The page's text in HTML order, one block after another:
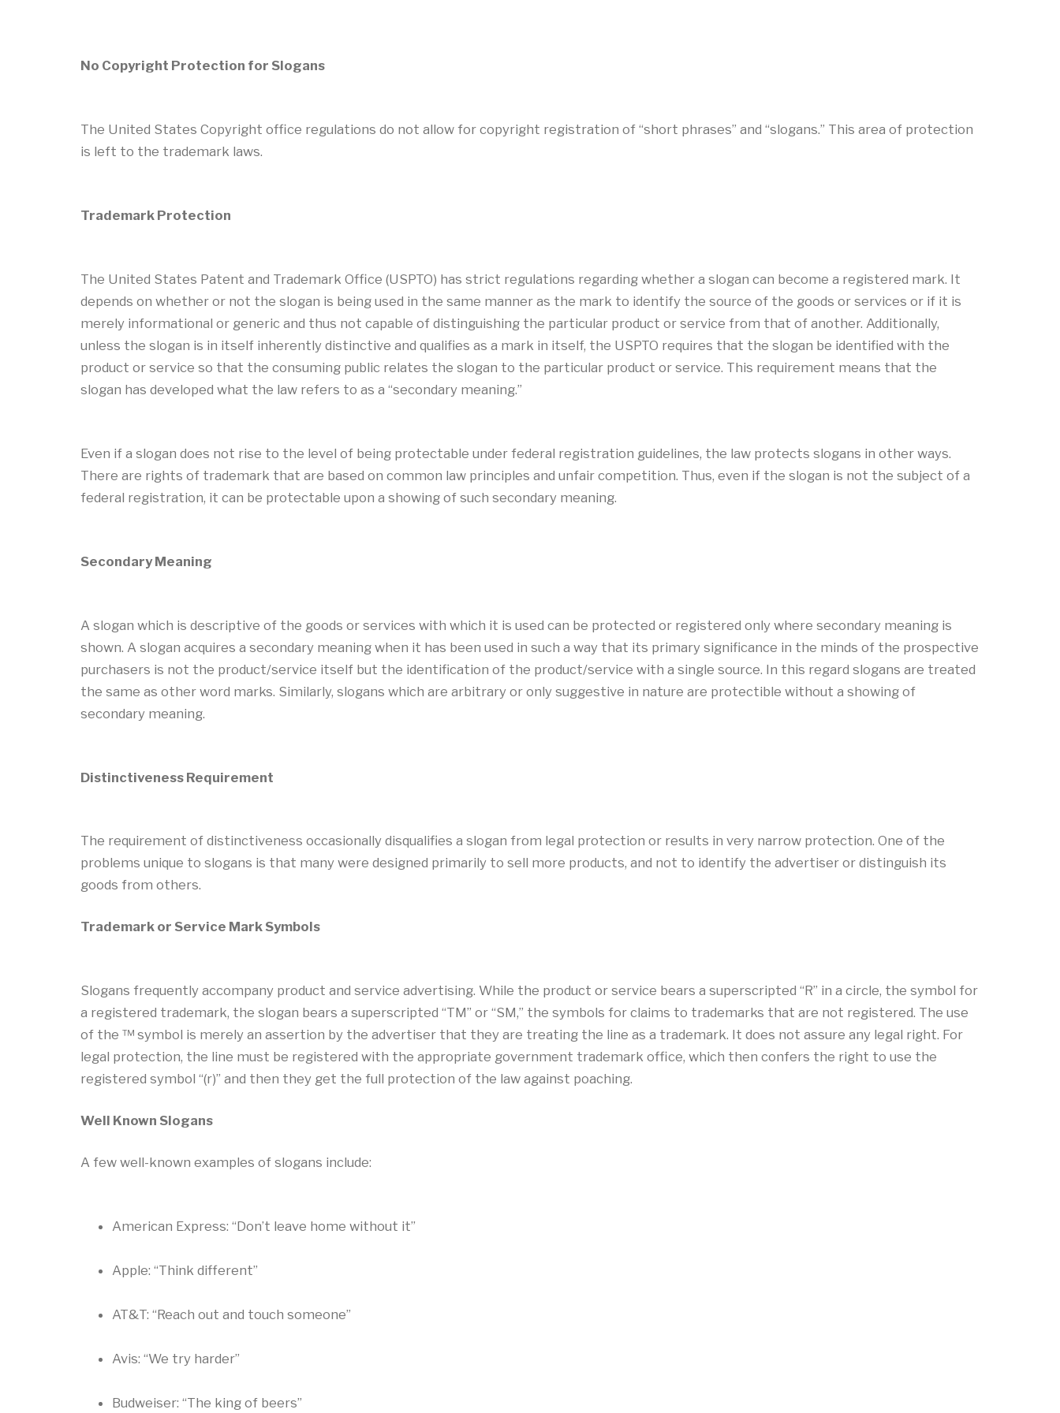
No Copyright Protection for Slogans
The United States Copyright office regulations do not allow for copyright registration of “short phrases” and “slogans.” This area of protection
is left to the trademark laws.
Trademark Protection
The United States Patent and Trademark Office (USPTO) has strict regulations regarding whether a slogan can become a registered mark. It
depends on whether or not the slogan is being used in the same manner as the mark to identify the source of the goods or services or if it is
merely informational or generic and thus not capable of distinguishing the particular product or service from that of another. Additionally,
unless the slogan is in itself inherently distinctive and qualifies as a mark in itself, the USPTO requires that the slogan be identified with the
product or service so that the consuming public relates the slogan to the particular product or service. This requirement means that the
slogan has developed what the law refers to as a “secondary meaning.”
Even if a slogan does not rise to the level of being protectable under federal registration guidelines, the law protects slogans in other ways.
There are rights of trademark that are based on common law principles and unfair competition. Thus, even if the slogan is not the subject of a
federal registration, it can be protectable upon a showing of such secondary meaning.
Secondary Meaning
A slogan which is descriptive of the goods or services with which it is used can be protected or registered only where secondary meaning is
shown. A slogan acquires a secondary meaning when it has been used in such a way that its primary significance in the minds of the prospective
purchasers is not the product/service itself but the identification of the product/service with a single source. In this regard slogans are treated
the same as other word marks. Similarly, slogans which are arbitrary or only suggestive in nature are protectible without a showing of
secondary meaning.
Distinctiveness Requirement
The requirement of distinctiveness occasionally disqualifies a slogan from legal protection or results in very narrow protection. One of the
problems unique to slogans is that many were designed primarily to sell more products, and not to identify the advertiser or distinguish its
goods from others.
Trademark or Service Mark Symbols
Slogans frequently accompany product and service advertising. While the product or service bears a superscripted “R” in a circle, the symbol for
a registered trademark, the slogan bears a superscripted “TM” or “SM,” the symbols for claims to trademarks that are not registered. The use
of the ™ symbol is merely an assertion by the advertiser that they are treating the line as a trademark. It does not assure any legal right. For
legal protection, the line must be registered with the appropriate government trademark office, which then confers the right to use the
registered symbol “(r)” and then they get the full protection of the law against poaching.
Well Known Slogans
A few well-known examples of slogans include:
American Express: “Don’t leave home without it”
Apple: “Think different”
AT&T: “Reach out and touch someone”
Avis: “We try harder”
Budweiser: “The king of beers”